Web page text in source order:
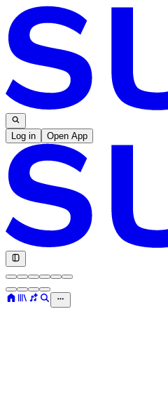
Log in Open App